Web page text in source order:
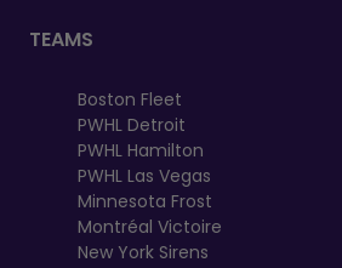
TEAMS
Boston Fleet
PWHL Detroit
PWHL Hamilton
PWHL Las Vegas
Minnesota Frost
Montréal Victoire
New York Sirens